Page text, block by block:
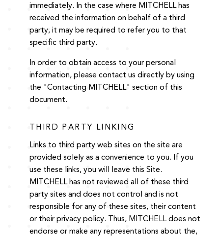
immediately. In the case where MITCHELL has
received the information on behalf of a third
party, it may be required to refer you to that
specific third party.
In order to obtain access to your personal
information, please contact us directly by using
the "Contacting MITCHELL" section of this
document.
THIRD PARTY LINKING
Links to third party web sites on the site are
provided solely as a convenience to you. If you
use these links, you will leave this Site.
MITCHELL has not reviewed all of these third
party sites and does not control and is not
responsible for any of these sites, their content
or their privacy policy. Thus, MITCHELL does not
endorse or make any representations about the,